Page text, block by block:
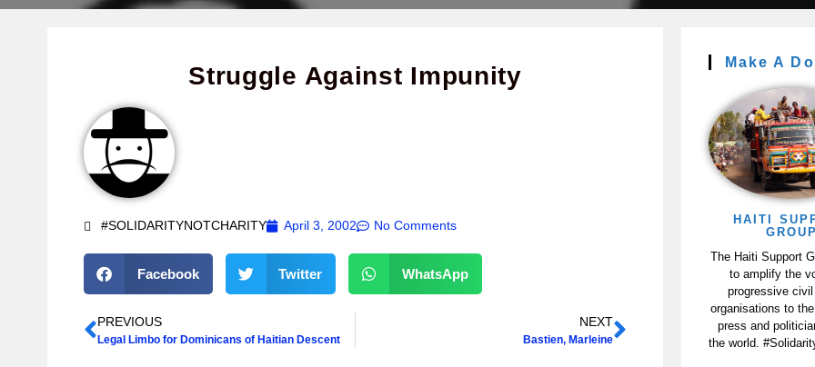
Struggle Against Impunity
#SOLIDARITYNOTCHARITY April 3, 2002 No Comments
Facebook Twitter WhatsApp
PREVIOUS
Legal Limbo for Dominicans of Haitian Descent
NEXT
Bastien, Marleine
Make A
HAITI
GROUP
The Haiti Support
to amplify the
progressive
organisations to
press and
the world.